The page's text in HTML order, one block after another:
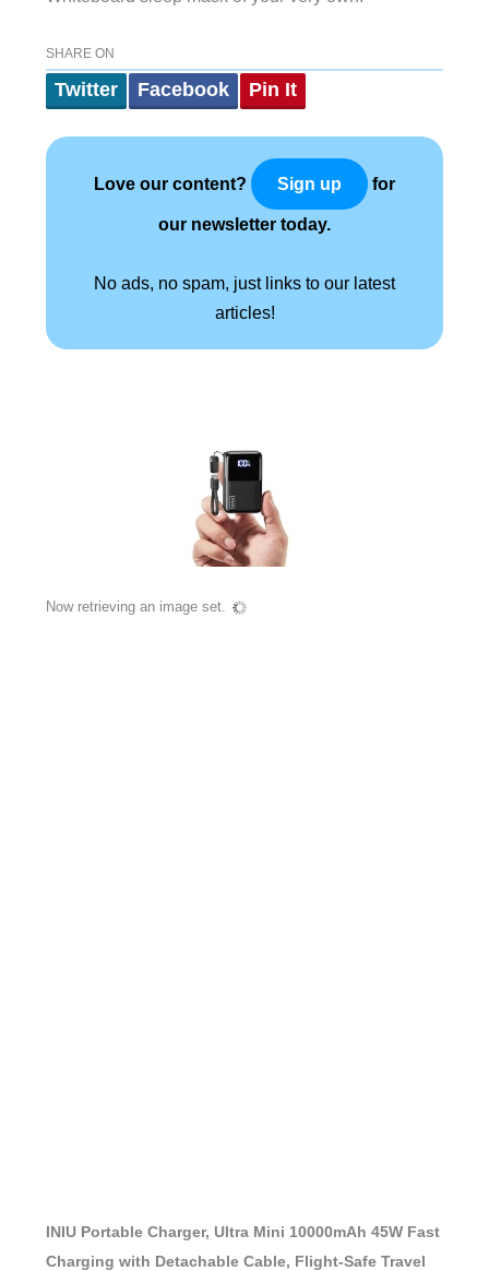
SHARE ON
Twitter Facebook Pin It
Love our content? Sign up for
our newsletter today.
No ads, no spam, just links to our latest
articles!
Now retrieving an image set.
INIU Portable Charger, Ultra Mini 10000mAh 45W Fast
Charging with Detachable Cable, Flight-Safe Travel